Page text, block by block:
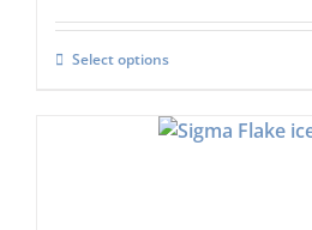
Select options